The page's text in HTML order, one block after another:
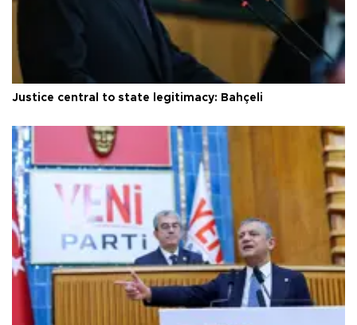
Justice central to state legitimacy: Bahçeli